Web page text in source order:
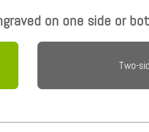
on one side or
Two-